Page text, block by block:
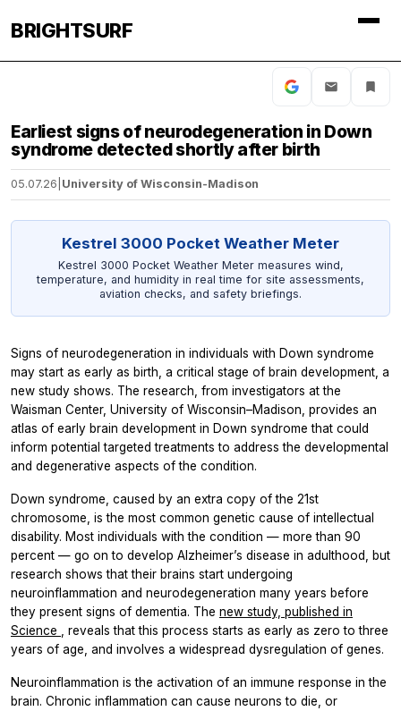
BRIGHTSURF
Earliest signs of neurodegeneration in Down
syndrome detected shortly after birth
05.07.26 University of Wisconsin-Madison
Kestrel 3000 Pocket Weather Meter
Kestrel 3000 Pocket Weather Meter measures wind,
temperature, and humidity in real time for site assessments,
aviation checks, and safety briefings.
Signs of neurodegeneration in individuals with Down syndrome
may start as early as birth, a critical stage of brain development, a
new study shows. The research, from investigators at the
Waisman Center, University of Wisconsin–Madison, provides an
atlas of early brain development in Down syndrome that could
inform potential targeted treatments to address the developmental
and degenerative aspects of the condition.
Down syndrome, caused by an extra copy of the 21st
chromosome, is the most common genetic cause of intellectual
disability. Most individuals with the condition — more than 90
percent — go on to develop Alzheimer’s disease in adulthood, but
research shows that their brains start undergoing
neuroinflammation and neurodegeneration many years before
they present signs of dementia. The new study, published in
Science
, reveals that this process starts as early as zero to three
years of age, and involves a widespread dysregulation of genes.
Neuroinflammation is the activation of an immune response in the
brain. Chronic inflammation can cause neurons to die, or